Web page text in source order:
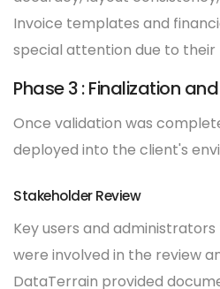
Invoice templates and
special attention due to
Phase 3 : Finalization
Once validation was
deployed into the client's
Stakeholder Review
Key users and
were involved in the review
DataTerrain provided